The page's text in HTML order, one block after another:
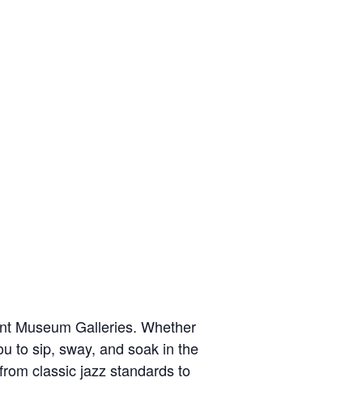
Museum Galleries. Whether
to sip, sway, and soak in the
classic jazz standards to